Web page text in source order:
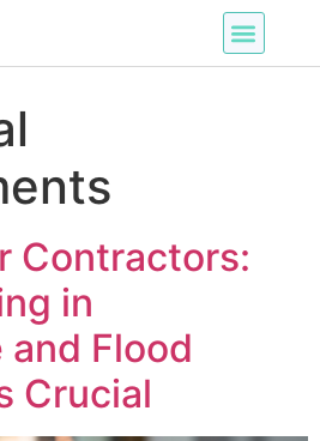
Contractors:
in
and Flood
Crucial